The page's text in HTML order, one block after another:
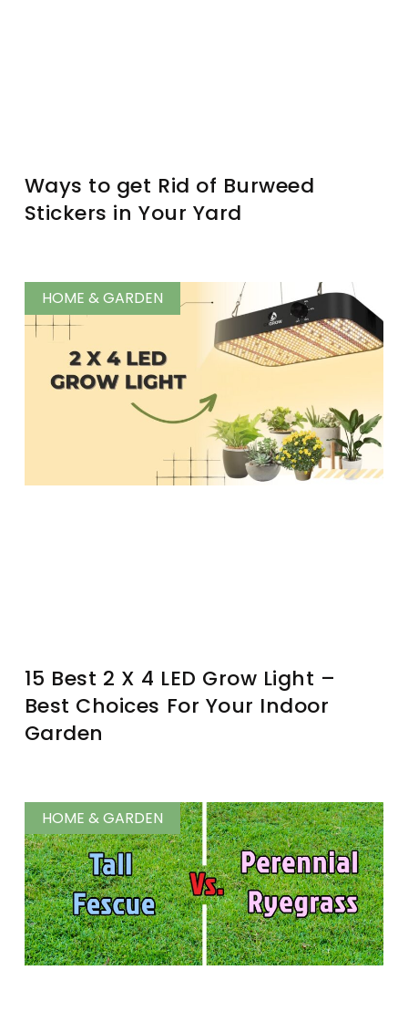
Ways to get Rid of Burweed
Stickers in Your Yard
HOME & GARDEN
15 Best 2 X 4 LED Grow Light –
Best Choices For Your Indoor
Garden
HOME & GARDEN